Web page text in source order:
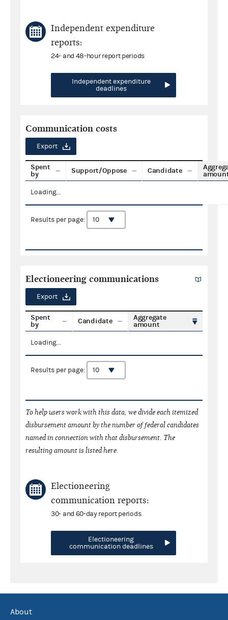
Independent expenditure
reports:
24- and 48-hour report periods
Independent expenditure
deadlines
Communication costs
Export
Spent
by
Support/Oppose Candidate
Loading...
Results per page:
Electioneering communications
Export
Spent
by
Candidate
Aggregate
amount
Loading...
Results per page:
To help users work with this data, we divide each itemized
disbursement amount by the number of federal candidates
named in connection with that disbursement. The
resulting amount is listed here.
Electioneering
communication reports:
30- and 60-day report periods
Electioneering
communication deadlines
About